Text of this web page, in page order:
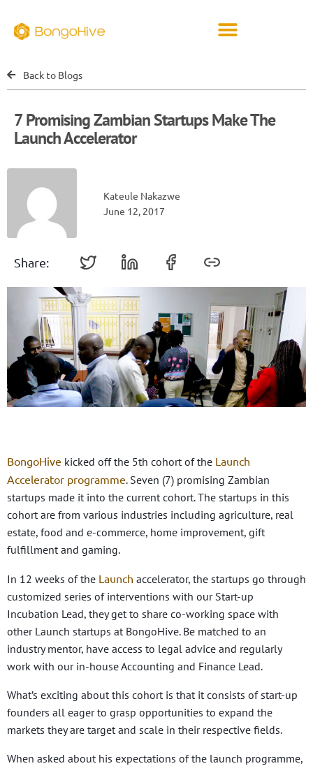
Back to Blogs
7 Promising Zambian Startups Make The
Launch Accelerator
Kateule Nakazwe
June 12, 2017
Share:
BongoHive kicked off the 5th cohort of the Launch
Accelerator programme. Seven (7) promising Zambian
startups made it into the current cohort. The startups in this
cohort are from various industries including agriculture, real
estate, food and e-commerce, home improvement, gift
fulfillment and gaming.
In 12 weeks of the Launch accelerator, the startups go through
customized series of interventions with our Start-up
Incubation Lead, they get to share co-working space with
other Launch startups at BongoHive. Be matched to an
industry mentor, have access to legal advice and regularly
work with our in-house Accounting and Finance Lead.
What’s exciting about this cohort is that it consists of start-up
founders all eager to grasp opportunities to expand the
markets they are target and scale in their respective fields.
When asked about his expectations of the launch programme,